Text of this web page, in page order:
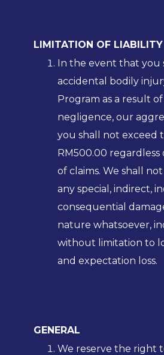
LIMITATION OF LIABILITY
In the event that you
accidental bodily
Program as a result
negligence, our
you shall not exceed
RM500.00
of claims. We shall
any special, indirect,
consequential
nature whatsoever,
without limitation to
and expectation loss.
GENERAL
We reserve the right